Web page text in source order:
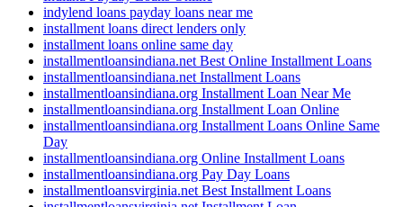
indylend loans payday loans near me
installment loans direct lenders only
installment loans online same day
installmentloansindiana.net Best Online Installment Loans
installmentloansindiana.net Installment Loans
installmentloansindiana.org Installment Loan Near Me
installmentloansindiana.org Installment Loan Online
installmentloansindiana.org Installment Loans Online Same
Day
installmentloansindiana.org Online Installment Loans
installmentloansindiana.org Pay Day Loans
installmentloansvirginia.net Best Installment Loans